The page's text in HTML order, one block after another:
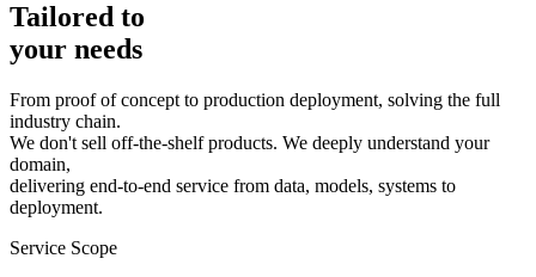
Tailored to
your needs
From proof of concept to production deployment, solving the full
industry chain.
We don't sell off-the-shelf products. We deeply understand your
domain,
delivering end-to-end service from data, models, systems to
deployment.
Service Scope